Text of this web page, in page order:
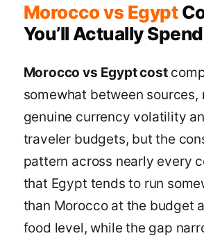
Morocco vs Egypt
You’ll Actually Spend
Morocco vs Egypt cost
somewhat between
genuine currency volatility
traveler budgets, but the
pattern across nearly every
that Egypt tends to run
than Morocco at the budget
food level, while the gap